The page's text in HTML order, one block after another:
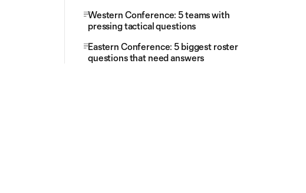
Western Conference: 5 teams with
pressing tactical questions
Eastern Conference: 5 biggest roster
questions that need answers